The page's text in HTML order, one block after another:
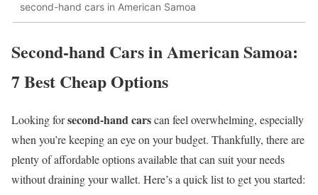
second-hand cars in American Samoa
Second-hand Cars in American Samoa:
7 Best Cheap Options
Looking forsecond-hand carscan feel overwhelming, especially
when you’re keeping an eye on your budget. Thankfully, there are
plenty of affordable options available that can suit your needs
without draining your wallet. Here’s a quick list to get you started: